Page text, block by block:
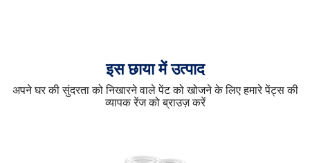
इस छाया में उत्पाद
अपने घर की सुंदरता को निखारने वाले पेंट को खोजने के लिए हमारे पेंट्स की
व्यापक रेंज को ब्राउज़ करें